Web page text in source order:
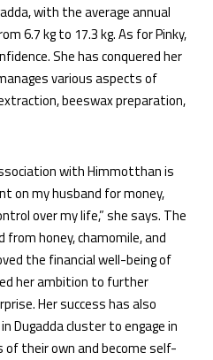
with the average annual
6.7 kg to 17.3 kg. As for Pinky,
She has conquered her
various aspects of
beeswax preparation,
with Himmotthan is
on my husband for money,
over my life,” she says. The
honey, chamomile, and
the financial well-being of
her ambition to further
Her success has also
Dugadda cluster to engage in
their own and become self-